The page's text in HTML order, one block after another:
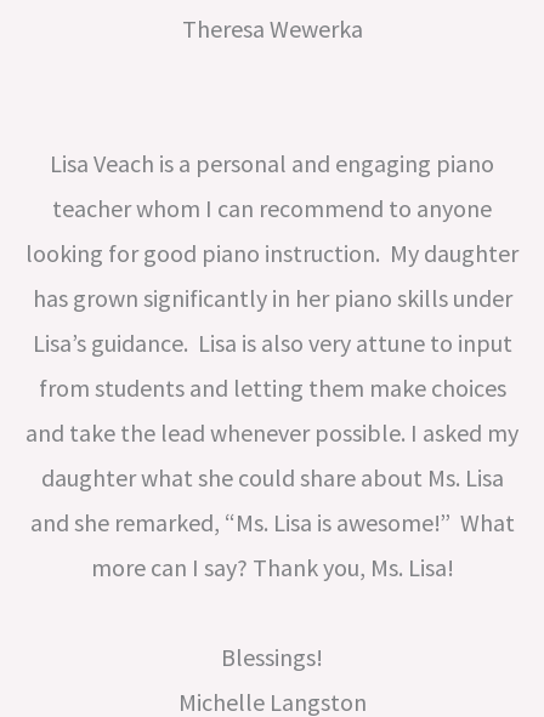
Theresa Wewerka
Lisa Veach is a personal and engaging piano
teacher whom I can recommend to anyone
looking for good piano instruction. My daughter
has grown significantly in her piano skills under
Lisa’s guidance. Lisa is also very attune to input
from students and letting them make choices
and take the lead whenever possible. I asked my
daughter what she could share about Ms. Lisa
and she remarked, “Ms. Lisa is awesome!” What
more can I say? Thank you, Ms. Lisa!
Blessings!
Michelle Langston